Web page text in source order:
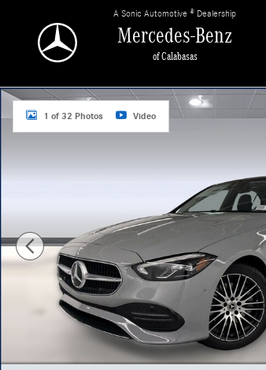
Mercedes-Benz
of Calabasas
A Sonic Automotive ® Dealership
New 2026 Mercedes-Benz C 300 Sedan Photo 1 of 32
1 of 32 Photos Video